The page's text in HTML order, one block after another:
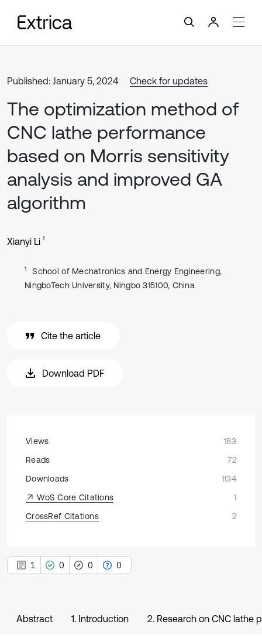
Published: January 5, 2024 Check for updates
The optimization method of
CNC lathe performance
based on Morris sensitivity
analysis and improved GA
algorithm
Xianyi Li 1
1
School of Mechatronics and Energy Engineering,
NingboTech University, Ningbo 315100, China
Cite the article
Download PDF
Views
183
Reads
72
Downloads
1134
WoS Core Citations
1
CrossRef Citations
2
1 0 0 0
Abstract 1. Introduction 2. Research on CNC lathe